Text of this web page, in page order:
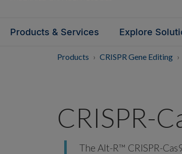
Products & Services Explore
Products CRISPR Gene Editing
CRISPR-
The Alt-R™ CRISPR-